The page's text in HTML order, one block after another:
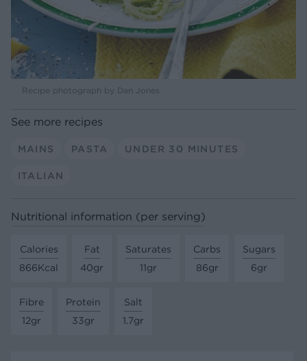
Recipe photograph by Dan Jones
See more recipes
MAINS PASTA UNDER 30 MINUTES
ITALIAN
Nutritional information (per serving)
Calories
866Kcal
Fat
40gr
Saturates
11gr
Carbs
86gr
Sugars
6gr
Fibre
12gr
Protein
33gr
Salt
1.7gr